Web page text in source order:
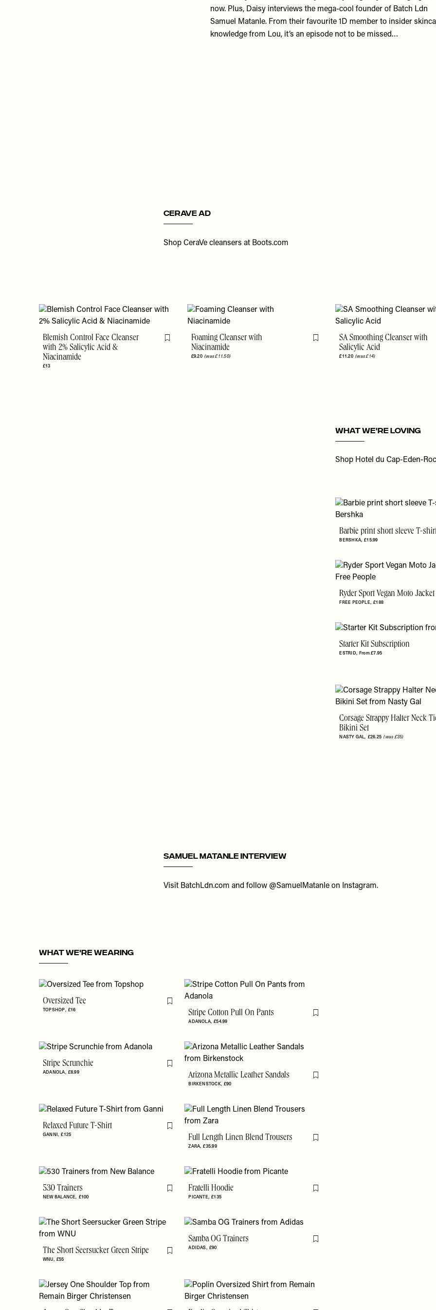
now. Plus, Daisy interviews the mega-cool founder of Batch Ldn
Samuel Matanle. From their favourite 1D member to insider
knowledge from Lou, it’s an episode not to be missed…
CERAVE AD
Shop CeraVe cleansers at Boots.com
Blemish Control Face Cleanser
with 2% Salicylic Acid &
Niacinamide
£13
Flag this itemFoaming Cleanser with
Niacinamide
£9.20(was £11.50)
Flag this itemSA Smoothing Cleanser with
Salicylic Acid
£11.20(was £14)
WHAT WE'RE LOVING
Shop Hotel du Cap-Eden-
Barbie print short sleeve T-
BERSHKA £15.99
Ryder Sport Vegan Moto Jacket
FREE PEOPLE £188
Starter Kit Subscription
ESTRID From £7.95
Corsage Strappy Halter Neck
Bikini Set
NASTY GAL £26.25(was £35)
Samuel Matanle Interview
Visit BatchLdn.com and follow @SamuelMatanle on Instagram.
WHAT WE'RE WEARING
Oversized Tee
TOPSHOP £16
Flag this item
Stripe Cotton Pull On Pants
ADANOLA £54.99
Flag this item
Stripe Scrunchie
ADANOLA £8.99
Flag this item
Arizona Metallic Leather Sandals
BIRKENSTOCK £90
Flag this item
Relaxed Future T-Shirt
GANNI £125
Flag this item
Full Length Linen Blend Trousers
ZARA £35.99
Flag this item
530 Trainers
NEW BALANCE £100
Flag this itemFratelli Hoodie
PICANTE £135
Flag this item
The Short Seersucker Green Stripe
WNU £55
Flag this item
Samba OG Trainers
ADIDAS £90
Flag this item